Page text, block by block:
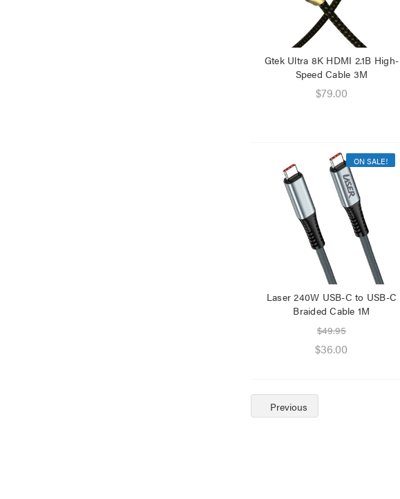
Gtek Ultra 8K HDMI 2.1B High-
Speed Cable 3M
$79.00
ON SALE!
Laser 240W USB-C to USB-C
Braided Cable 1M
$49.95
$36.00
Previous